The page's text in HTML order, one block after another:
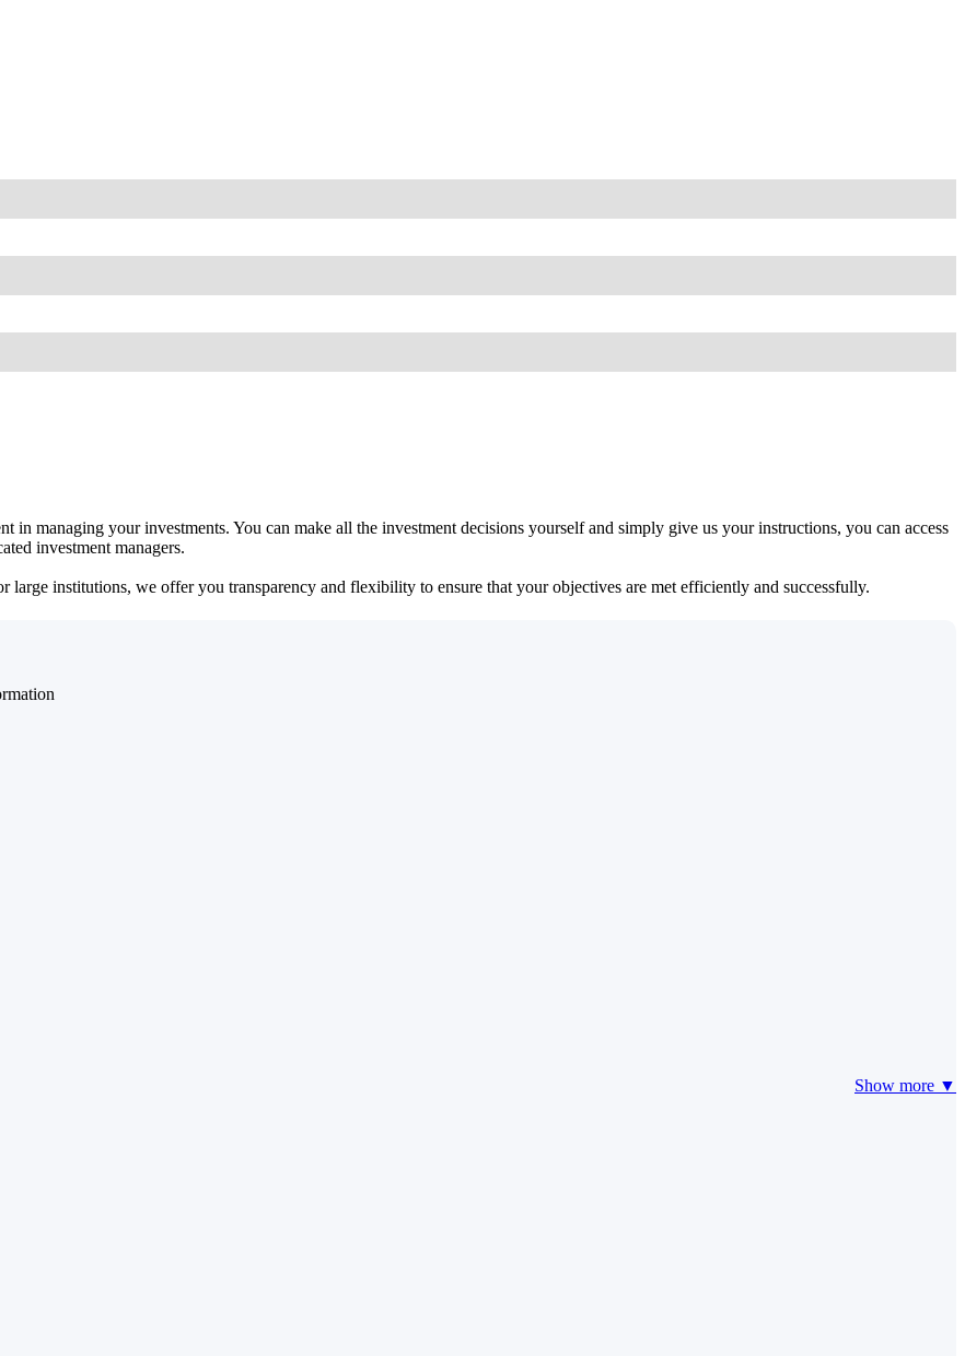
managing your investments. You can make all the investment decisions yourself and simply give us your instructions, you can access
investment managers.
large institutions, we offer you transparency and flexibility to ensure that your objectives are met efficiently and successfully.
Show more ▼